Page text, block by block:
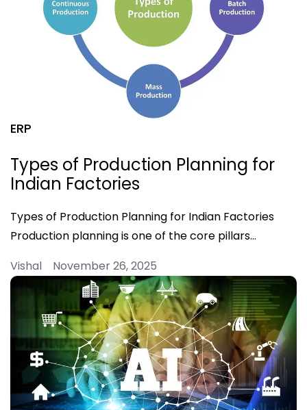
ERP
Types of Production Planning for
Indian Factories
Types of Production Planning for Indian Factories
Production planning is one of the core pillars…
Vishal November 26, 2025